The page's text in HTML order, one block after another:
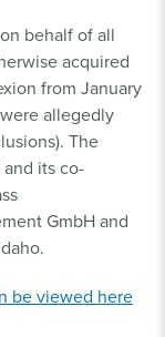
behalf of all
acquired
from January
allegedly
The
its co-
GmbH and
be viewed here